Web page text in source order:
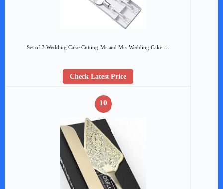
Set of 3 Wedding Cake Cutting-Mr and Mrs Wedding Cake …
Check Latest Price
10